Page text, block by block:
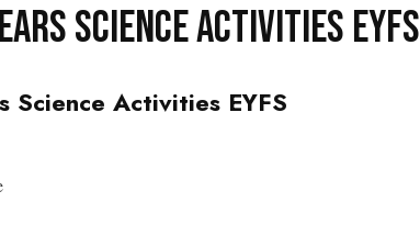
Science Activities EYFS
Science Activities EYFS